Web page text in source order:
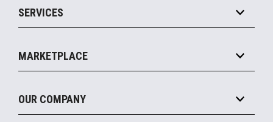
Marketing Suite
Payments Suite
Legacy Systems
MxP™ Modular eXpansion Platform
Mobile
Printers
Peripherals
Displays
SERVICES
Manage
Financing
MARKETPLACE
Become a Marketplace Partner
OUR COMPANY